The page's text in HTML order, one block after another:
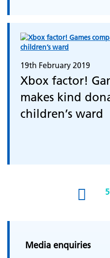
19th February 2019
Xbox factor!
makes kind
children’s ward
Media enquiries